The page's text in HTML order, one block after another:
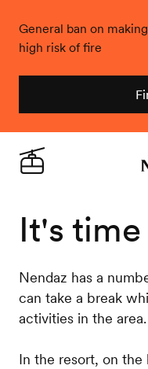
General ban on
high risk of fire
It's
Nendaz has a
can take a break
activities in the area.
In the resort, on the